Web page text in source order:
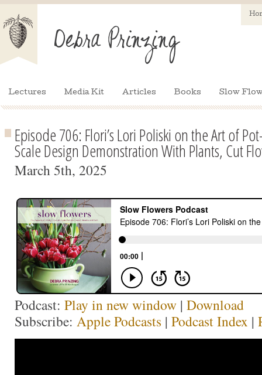
Lectures Media Kit Articles Books Slow
Episode 706: Flori’s Lori Poliski on the Art of
Scale Design Demonstration With Plants, Cut
March 5th, 2025
Podcast: Play in new window | Download
Subscribe: Apple Podcasts | Podcast Index |